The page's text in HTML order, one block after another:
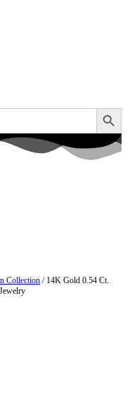
Search Button
Collection / 14K Gold 0.54 Ct.